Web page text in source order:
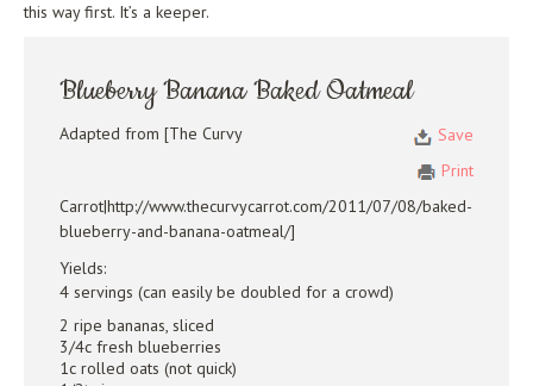
this way first. It’s a keeper.
Blueberry Banana Baked Oatmeal
Save
Print
Adapted from [The Curvy
Carrot|http://www.thecurvycarrot.com/2011/07/08/baked-
blueberry-and-banana-oatmeal/]
Yields:
4 servings (can easily be doubled for a crowd)
2 ripe bananas, sliced
3/4c fresh blueberries
1c rolled oats (not quick)